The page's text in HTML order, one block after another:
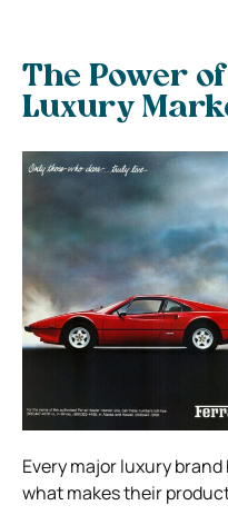
The Power
Luxury
Every major luxury brand
what makes their